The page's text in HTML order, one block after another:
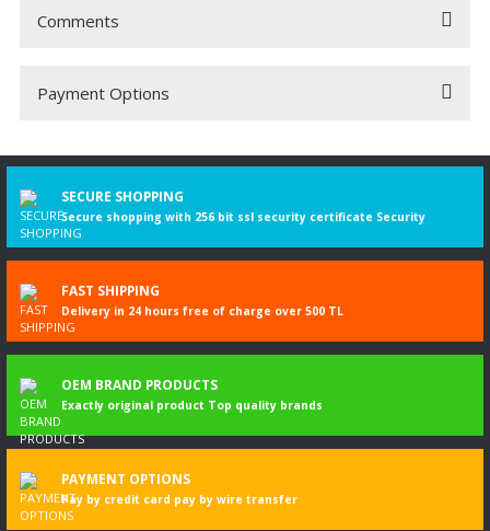
Comments
Be the first to comment on this product!
Payment Options
SECURE SHOPPING
Secure shopping with 256 bit ssl security certificate Security
FAST SHIPPING
Delivery in 24 hours free of charge over 500 TL
OEM BRAND PRODUCTS
Exactly original product Top quality brands
PAYMENT OPTIONS
Pay by credit card pay by wire transfer